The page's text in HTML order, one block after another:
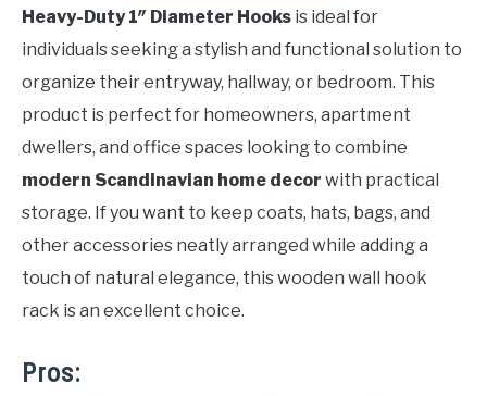
Heavy-Duty 1″ Diameter Hooks is ideal for
individuals seeking a stylish and functional solution to
organize their entryway, hallway, or bedroom. This
product is perfect for homeowners, apartment
dwellers, and office spaces looking to combine
modern Scandinavian home decor with practical
storage. If you want to keep coats, hats, bags, and
other accessories neatly arranged while adding a
touch of natural elegance, this wooden wall hook
rack is an excellent choice.
Pros: